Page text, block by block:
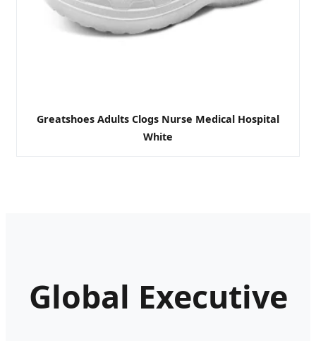
Greatshoes Adults Clogs Nurse Medical Hospital
White
Global Executive